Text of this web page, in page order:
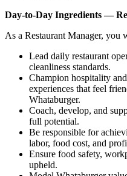
Day-to-Day Ingredients —
As a Restaurant Manager, you
Lead daily restaurant
cleanliness standards.
Champion hospitality
experiences that feel
Whataburger.
Coach, develop, and
full potential.
Be responsible for
labor, food cost, and
Ensure food safety,
upheld.